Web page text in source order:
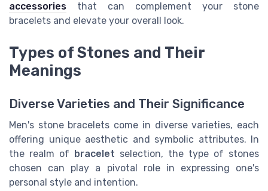
accessories that can complement your stone
bracelets and elevate your overall look.
Types of Stones and Their
Meanings
Diverse Varieties and Their Significance
Men's stone bracelets come in diverse varieties, each
offering unique aesthetic and symbolic attributes. In
the realm of
bracelet selection, the type of stones
chosen can play a pivotal role in expressing one's
personal style and intention.